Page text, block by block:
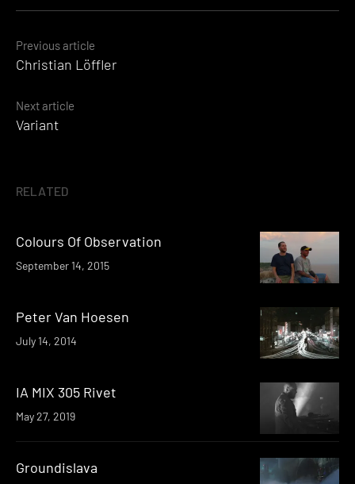
Posts
navigation
Previous article
Christian Löffler
Next article
Variant
RELATED
Colours Of Observation
September 14, 2015
Peter Van Hoesen
July 14, 2014
IA MIX 305 Rivet
May 27, 2019
Groundislava